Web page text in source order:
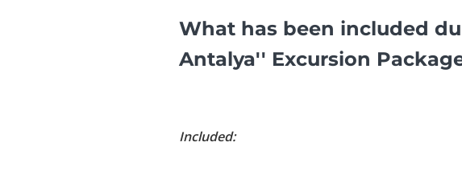
What has been included
Antalya'' Excursion
Included: